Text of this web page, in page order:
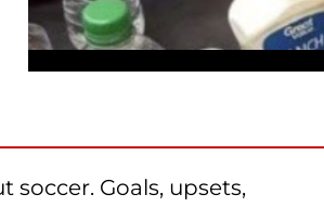
soccer. Goals, upsets,